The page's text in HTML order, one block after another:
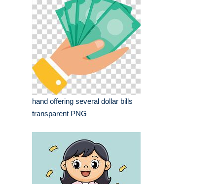
hand offering several dollar bills
transparent PNG